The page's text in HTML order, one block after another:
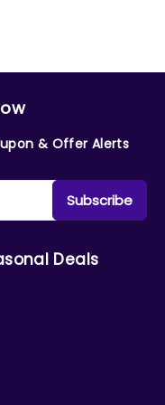
& Offer Alerts
Subscribe
Deals